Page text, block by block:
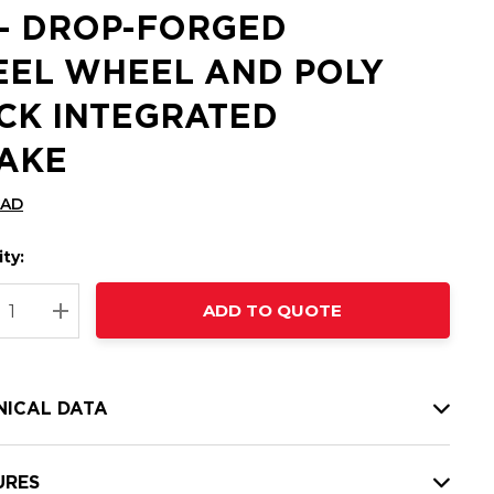
DROP-FORGED
WHEEL AND POLY
INTEGRATED
QUANTITY:
INCREASE QUANTITY:
ADD TO QUOTE
DATA